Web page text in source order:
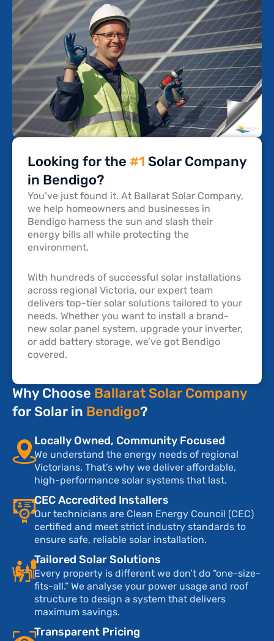
Looking for the #1 Solar Company
in Bendigo?
You’ve just found it. At Ballarat Solar Company,
we help homeowners and businesses in
Bendigo harness the sun and slash their
energy bills all while protecting the
environment.
With hundreds of successful solar installations
across regional Victoria, our expert team
delivers top-tier solar solutions tailored to your
needs. Whether you want to install a brand-
new solar panel system, upgrade your inverter,
or add battery storage, we’ve got Bendigo
covered.
Why Choose Ballarat Solar Company
for Solar in Bendigo?
Locally Owned, Community Focused
We understand the energy needs of regional
Victorians. That’s why we deliver affordable,
high-performance solar systems that last.
CEC Accredited Installers
Our technicians are Clean Energy Council (CEC)
certified and meet strict industry standards to
ensure safe, reliable solar installation.
Tailored Solar Solutions
Every property is different we don’t do “one-size-
fits-all.” We analyse your power usage and roof
structure to design a system that delivers
maximum savings.
Transparent Pricing